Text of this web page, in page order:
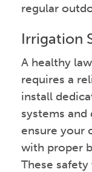
regular
Irrigation
A healthy
requires a
install
systems
ensure your
with proper
These